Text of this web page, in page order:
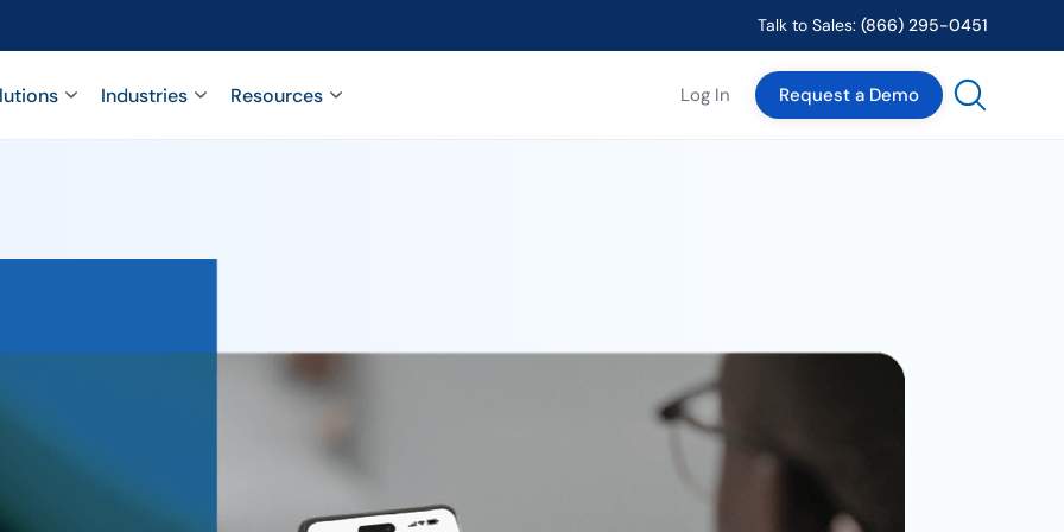
Talk to Sales: (866) 295-0451
Industries Resources Log In Request a Demo